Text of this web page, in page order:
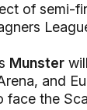
of semi-
Munster
and
face the